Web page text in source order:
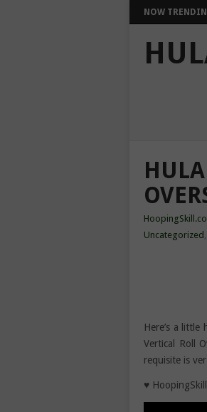
NOW
Uncategorized ,
Here’s a
Vertical Roll
requisite is
♥